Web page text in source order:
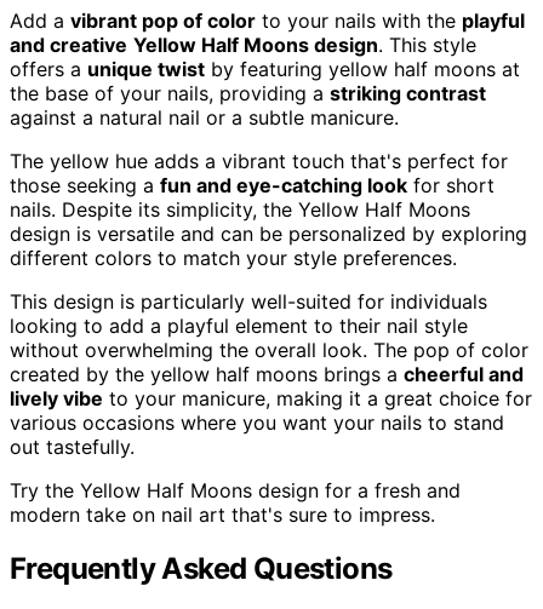
Add a vibrant pop of color to your nails with the playful
and creative Yellow Half Moons design. This style
offers a unique twist by featuring yellow half moons at
the base of your nails, providing a striking contrast
against a natural nail or a subtle manicure.
The yellow hue adds a vibrant touch that's perfect for
those seeking a fun and eye-catching look for short
nails. Despite its simplicity, the Yellow Half Moons
design is versatile and can be personalized by exploring
different colors to match your style preferences.
This design is particularly well-suited for individuals
looking to add a playful element to their nail style
without overwhelming the overall look. The pop of color
created by the yellow half moons brings a cheerful and
lively vibe to your manicure, making it a great choice for
various occasions where you want your nails to stand
out tastefully.
Try the Yellow Half Moons design for a fresh and
modern take on nail art that's sure to impress.
Frequently Asked Questions